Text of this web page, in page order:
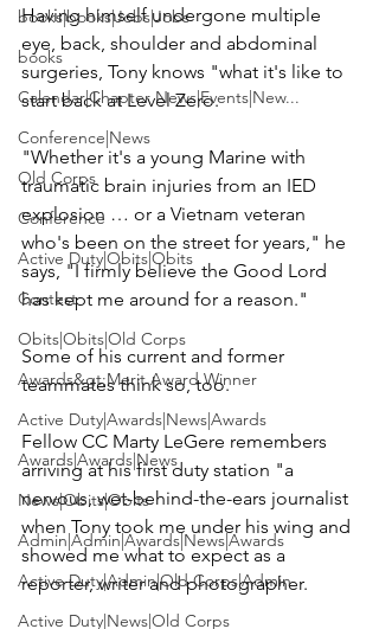
books|books|Jobs|Jobs
books
Calendar|Chapter News|Events|New...
Conference|News
Old Corps
Conference
Active Duty|Obits|Obits
Contest
Obits|Obits|Old Corps
Awards&gt;Merit Award Winner
Active Duty|Awards|News|Awards
Awards|Awards|News
News|Obits|Obits
Admin|Admin|Awards|News|Awards
Active Duty|Admin|Old Corps|Admin
Active Duty|News|Old Corps
Having himself undergone multiple
eye, back, shoulder and abdominal
surgeries, Tony knows "what it's like to
start back at Level Zero.
"Whether it's a young Marine with
traumatic brain injuries from an IED
explosion … or a Vietnam veteran
who's been on the street for years," he
says, "I firmly believe the Good Lord
has kept me around for a reason."
Some of his current and former
teammates think so, too.
Fellow CC Marty LeGere remembers
arriving at his first duty station "a
nervous, wet-behind-the-ears journalist
when Tony took me under his wing and
showed me what to expect as a
reporter, writer and photographer.